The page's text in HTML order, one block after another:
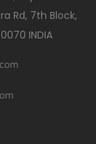
Rd, 7th Block,
INDIA